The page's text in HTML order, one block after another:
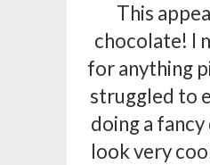
This
chocolate! I
for anything
struggled to
doing a
look very